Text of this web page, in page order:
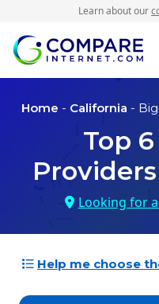
Learn about our
Home - California -
Top 6
Looking for
Help me choose